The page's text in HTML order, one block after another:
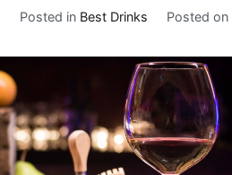
Posted in Best Drinks Posted on